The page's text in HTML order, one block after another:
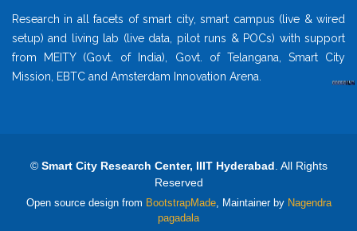
Research in all facets of smart city, smart campus (live & wired
setup) and living lab (live data, pilot runs & POCs) with support
from MEITY (Govt. of India), Govt. of Telangana, Smart City
Mission, EBTC and Amsterdam Innovation Arena.
© Smart City Research Center, IIIT Hyderabad . All Rights
Reserved
Open source design from BootstrapMade, Maintainer by Nagendra
pagadala